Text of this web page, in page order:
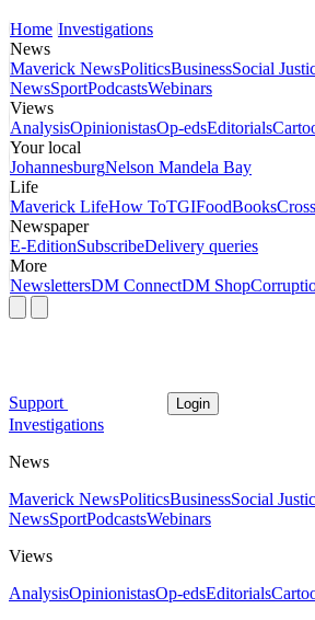
Home Investigations
News
Maverick NewsPoliticsBusinessSocial
NewsSportPodcastsWebinars
Views
AnalysisOpinionistasOp-edsEditorials
Your local
JohannesburgNelson Mandela Bay
Life
Maverick LifeHow ToTGIFoodBooks
Newspaper
E-EditionSubscribeDelivery queries
More
NewslettersDM ConnectDM Shop
Support Login
Investigations
News
Maverick NewsPoliticsBusinessSocial
NewsSportPodcastsWebinars
Views
AnalysisOpinionistasOp-edsEditorials